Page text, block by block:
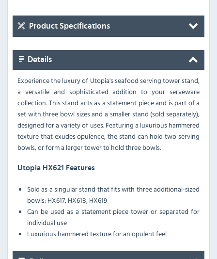
Product Specifications
Details
Experience the luxury of Utopia's seafood serving tower stand,
a versatile and sophisticated addition to your serveware
collection. This stand acts as a statement piece and is part of a
set with three bowl sizes and a smaller stand (sold separately),
designed for a variety of uses. Featuring a luxurious hammered
texture that exudes opulence, the stand can hold two serving
bowls, or form a larger tower to hold three bowls.
Utopia HX621 Features
Sold as a singular stand that fits with three additional-sized
bowls: HX617, HX618, HX619
Can be used as a statement piece tower or separated for
individual use
Luxurious hammered texture for an opulent feel